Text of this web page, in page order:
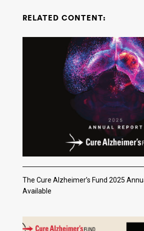
RELATED CONTENT:
The Cure Alzheimer’s Fund 2025
Available